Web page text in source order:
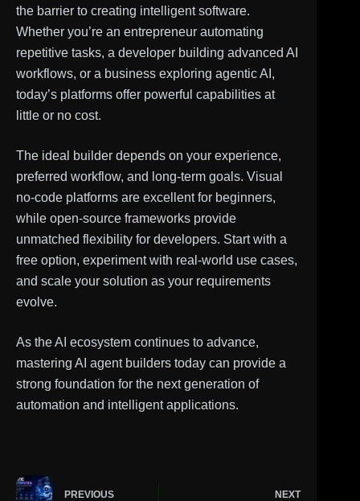
the barrier to creating intelligent software.
Whether you’re an entrepreneur automating
repetitive tasks, a developer building advanced AI
workflows, or a business exploring agentic AI,
today’s platforms offer powerful capabilities at
little or no cost.
The ideal builder depends on your experience,
preferred workflow, and long-term goals. Visual
no-code platforms are excellent for beginners,
while open-source frameworks provide
unmatched flexibility for developers. Start with a
free option, experiment with real-world use cases,
and scale your solution as your requirements
evolve.
As the AI ecosystem continues to advance,
mastering AI agent builders today can provide a
strong foundation for the next generation of
automation and intelligent applications.
PREVIOUS NEXT